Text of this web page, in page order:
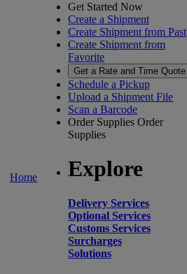
Home
Get Started Now
Create a Shipment
Create Shipment from Past
Create Shipment from
Favorite
Get a Rate and Time Quote
Schedule a Pickup
Upload a Shipment File
Scan a Barcode
Order Supplies Order
Supplies
Explore
Delivery Services
Optional Services
Customs Services
Surcharges
Solutions